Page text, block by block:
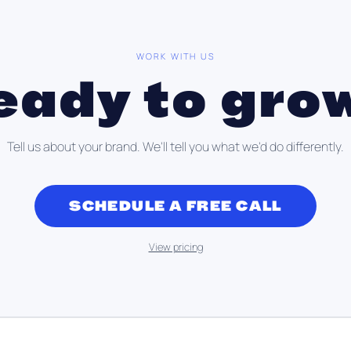
WORK WITH US
to
Tell us about your brand. We'll tell you what we'd do differently.
SCHEDULE A FREE CALL
View pricing